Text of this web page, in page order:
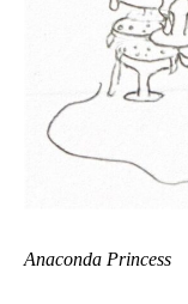
Anaconda Princess